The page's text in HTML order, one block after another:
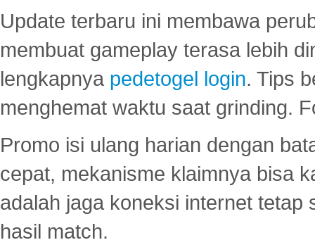
Update terbaru ini membawa
membuat gameplay terasa lebih
lengkapnya pedetogel login. Tips
menghemat waktu saat grinding.
Promo isi ulang harian dengan
cepat, mekanisme klaimnya bisa
adalah jaga koneksi internet tetap
hasil match.